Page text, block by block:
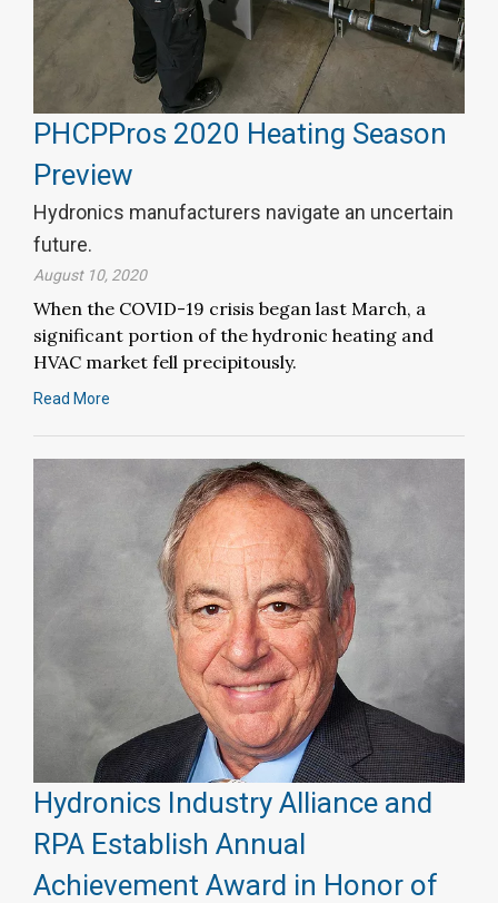
PHCPPros 2020 Heating Season
Preview
Hydronics manufacturers navigate an uncertain
future.
August 10, 2020
When the COVID-19 crisis began last March, a
significant portion of the hydronic heating and
HVAC market fell precipitously.
Read More
Hydronics Industry Alliance and
RPA Establish Annual
Achievement Award in Honor of